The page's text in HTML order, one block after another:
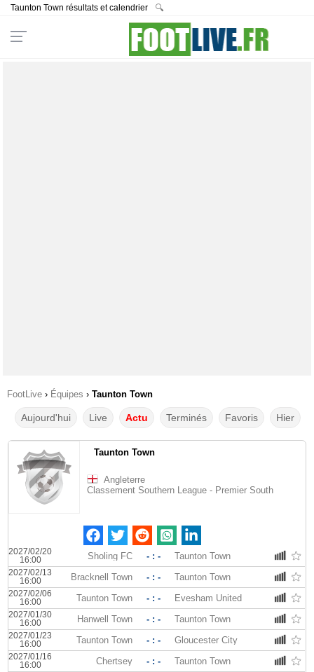
Taunton Town résultats et calendrier 🔍
FootLive › Équipes › Taunton Town
Aujourd'hui Live Actu Terminés Favoris Hier
Taunton Town
Angleterre
Classement Southern League - Premier South
2027/02/20
16:00
Sholing FC - : - Taunton Town
2027/02/13
16:00
Bracknell Town - : - Taunton Town
2027/02/06
16:00
Taunton Town - : - Evesham United
2027/01/30
16:00
Hanwell Town - : - Taunton Town
2027/01/23
16:00
Taunton Town - : - Gloucester City
2027/01/16
16:00
Chertsey - : - Taunton Town